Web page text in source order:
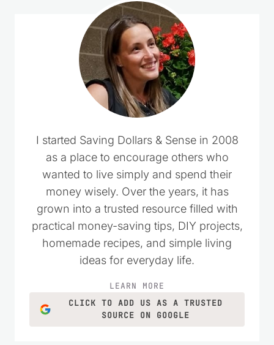
I started Saving Dollars & Sense in 2008
as a place to encourage others who
wanted to live simply and spend their
money wisely. Over the years, it has
grown into a trusted resource filled with
practical money-saving tips, DIY projects,
homemade recipes, and simple living
ideas for everyday life.
LEARN MORE
CLICK TO ADD US AS A TRUSTED
SOURCE ON GOOGLE